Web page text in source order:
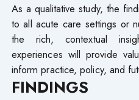
As a qualitative study, the
to all acute care settings or
the rich, contextual
experiences will provide
inform practice, policy, and
FINDINGS